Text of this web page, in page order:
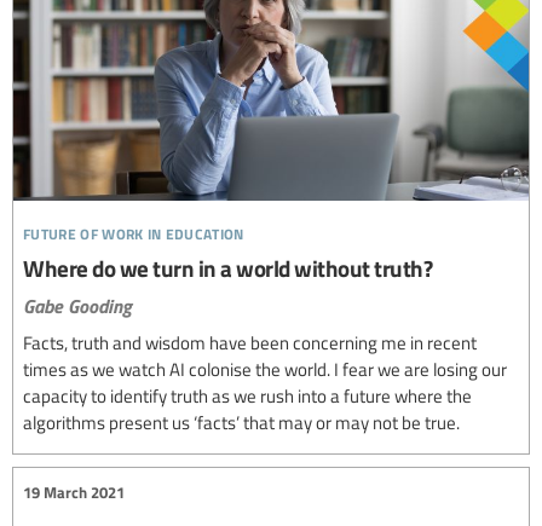
future of work in education
Where do we turn in a world without truth?
Gabe Gooding
Facts, truth and wisdom have been concerning me in recent
times as we watch AI colonise the world. I fear we are losing our
capacity to identify truth as we rush into a future where the
algorithms present us ‘facts’ that may or may not be true.
19 March 2021